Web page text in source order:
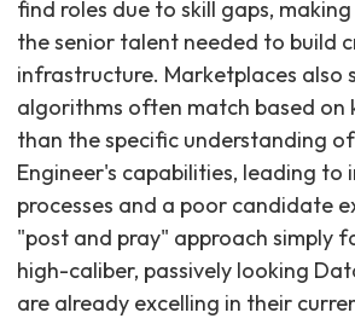
find roles due to skill gaps,
the senior talent needed to build
infrastructure. Marketplaces also
algorithms often match based on
than the specific understanding
Engineer's capabilities, leading to
processes and a poor candidate
"post and pray" approach simply
high-caliber, passively looking
are already excelling in their